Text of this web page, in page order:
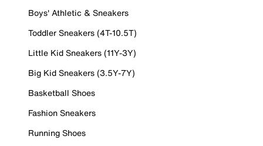
Boys' Athletic & Sneakers
Toddler Sneakers (4T-10.5T)
Little Kid Sneakers (11Y-3Y)
Big Kid Sneakers (3.5Y-7Y)
Basketball Shoes
Fashion Sneakers
Running Shoes